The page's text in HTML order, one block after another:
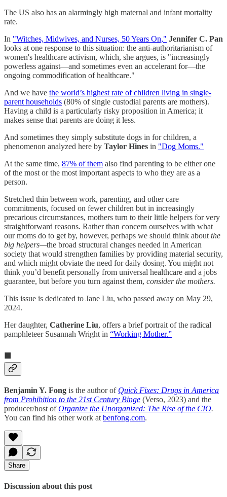
The US also has an alarmingly high maternal and infant mortality
rate.
In "Witches, Midwives, and Nurses, 50 Years On," Jennifer C. Pan
looks at one response to this situation: the anti-authoritarianism of
women's healthcare activism, which, she argues, is "increasingly
powerless against—and sometimes even an accelerant for—the
ongoing commodification of healthcare."
And we have the world’s highest rate of children living in single-
parent households (80% of single custodial parents are mothers).
Having a child is a particularly risky proposition in America; it
makes sense that parents are doing it less.
And sometimes they simply substitute dogs in for children, a
phenomenon analyzed here by Taylor Hines in "Dog Moms."
At the same time, 87% of them also find parenting to be either one
of the most or the most important aspects to who they are as a
person.
Stretched thin between work, parenting, and other care
commitments, focused on fewer children but in increasingly
precarious circumstances, mothers turn to their little helpers for very
straightforward reasons. Rather than concern ourselves with what
our moms do to get by, however, perhaps we should think about the
big helpers—the broad structural changes needed in American
society that would strengthen families by providing material security,
and which might obviate the need for daily dosing. You might not
think you’d benefit personally from universal healthcare and a jobs
guarantee, but before you turn against them, consider the mothers.
This issue is dedicated to Jane Liu, who passed away on May 29,
2024.
Her daughter, Catherine Liu, offers a brief portrait of the radical
pamphleteer Susannah Wright in “Working Mother.”
■
Benjamin Y. Fong is the author of Quick Fixes: Drugs in America
from Prohibition to the 21st Century Binge (Verso, 2023) and the
producer/host ofOrganize the Unorganized: The Rise of the CIO.
You can find his other work at benfong.com.
Share
Discussion about this post